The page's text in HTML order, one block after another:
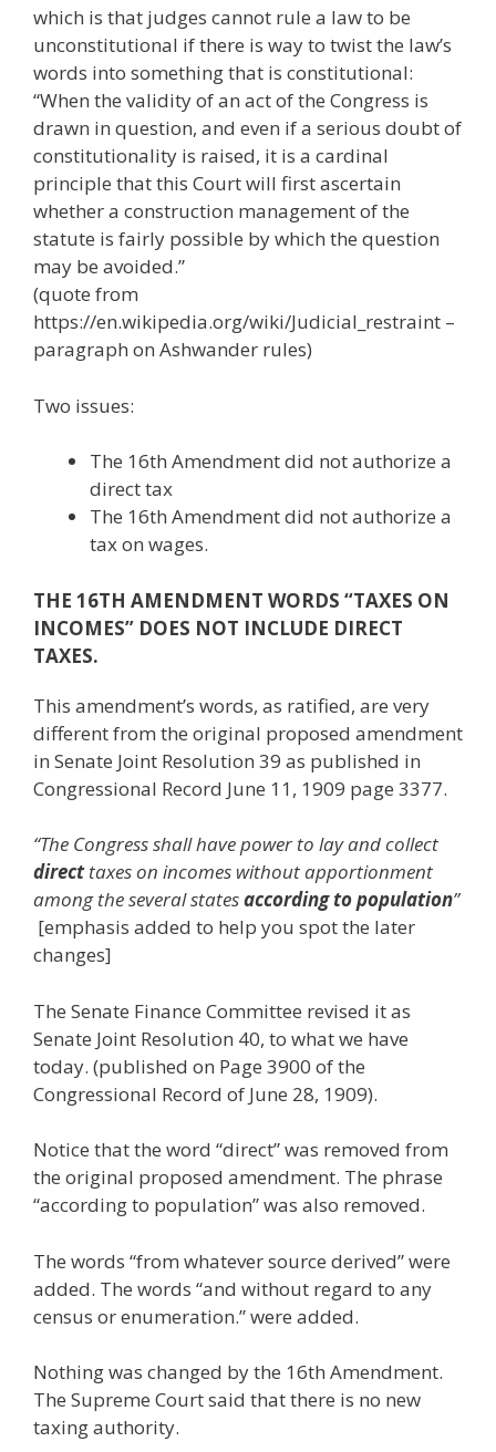
which is that judges cannot rule a law to be
unconstitutional if there is way to twist the law’s
words into something that is constitutional:
“When the validity of an act of the Congress is
drawn in question, and even if a serious doubt of
constitutionality is raised, it is a cardinal
principle that this Court will first ascertain
whether a construction management of the
statute is fairly possible by which the question
may be avoided.”
(quote from
https://en.wikipedia.org/wiki/Judicial_restraint –
paragraph on Ashwander rules)
Two issues:
The 16th Amendment did not authorize a
direct tax
The 16th Amendment did not authorize a
tax on wages.
THE 16TH AMENDMENT WORDS “TAXES ON
INCOMES” DOES NOT INCLUDE DIRECT
TAXES.
This amendment’s words, as ratified, are very
different from the original proposed amendment
in Senate Joint Resolution 39 as published in
Congressional Record June 11, 1909 page 3377.
“The Congress shall have power to lay and collect
directtaxes on incomes without apportionment
among the several statesaccording to population”
[emphasis added to help you spot the later
changes]
The Senate Finance Committee revised it as
Senate Joint Resolution 40, to what we have
today. (published on Page 3900 of the
Congressional Record of June 28, 1909).
Notice that the word “direct” was removed from
the original proposed amendment. The phrase
“according to population” was also removed.
The words “from whatever source derived” were
added. The words “and without regard to any
census or enumeration.” were added.
Nothing was changed by the 16th Amendment.
The Supreme Court said that there is no new
taxing authority.